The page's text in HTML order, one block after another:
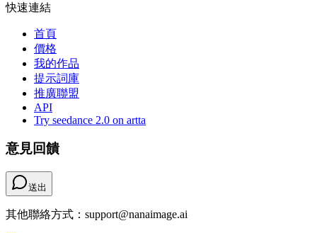
快速連結
首頁
價格
我的作品
提示詞庫
推廣聯盟
API
Try seedance 2.0 on artta
意見回饋
送出
其他聯絡方式：support@nanaimage.ai